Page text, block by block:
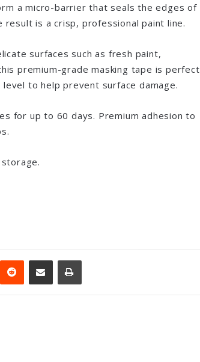
a micro-barrier that seals the edges of
is a crisp, professional paint line.
surfaces such as fresh paint,
premium-grade masking tape is perfect
to help prevent surface damage.
for up to 60 days. Premium adhesion to
Reddit Share via Email Print